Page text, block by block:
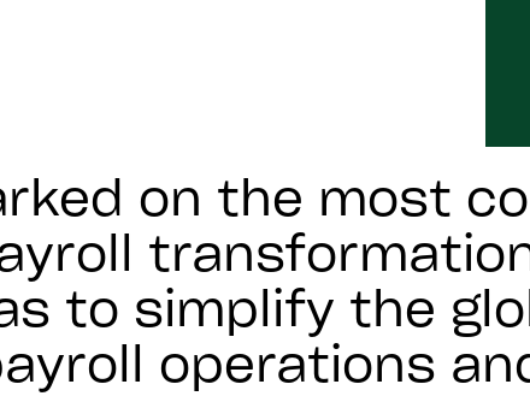
on the most
to simplify the
operations